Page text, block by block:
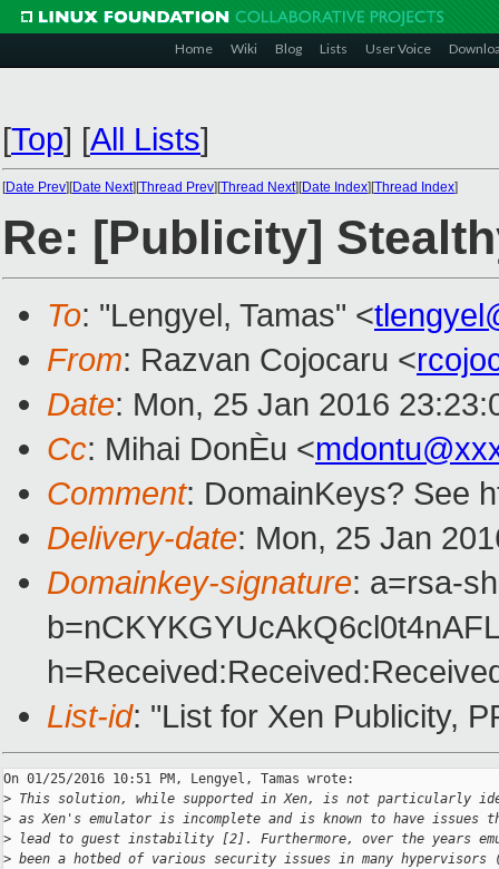
Home Wiki Blog Lists User Voice
[Top] [All Lists]
[Date Prev][Date Next][Thread Prev][Thread Next][Date Index][Thread Index]
Re: [Publicity]
To: "Lengyel, Tamas" <
From: Razvan Cojocaru <
Date: Mon, 25 Jan 2016
Cc: Mihai DonÈu <
Comment: DomainKeys? See
Delivery-date: Mon, 25 Jan
Domainkey-signature: a=rsa-
List-id: "List for Xen Publicity,
On 01/25/2016 10:51 PM, Lengyel, Tamas wrote:
> This solution, while supported in Xen, is not particularly
> as Xen's emulator is incomplete and is known to have issues
> lead to guest instability [2]. Furthermore, over the years
> been a hotbed of various security issues in many hypervisors